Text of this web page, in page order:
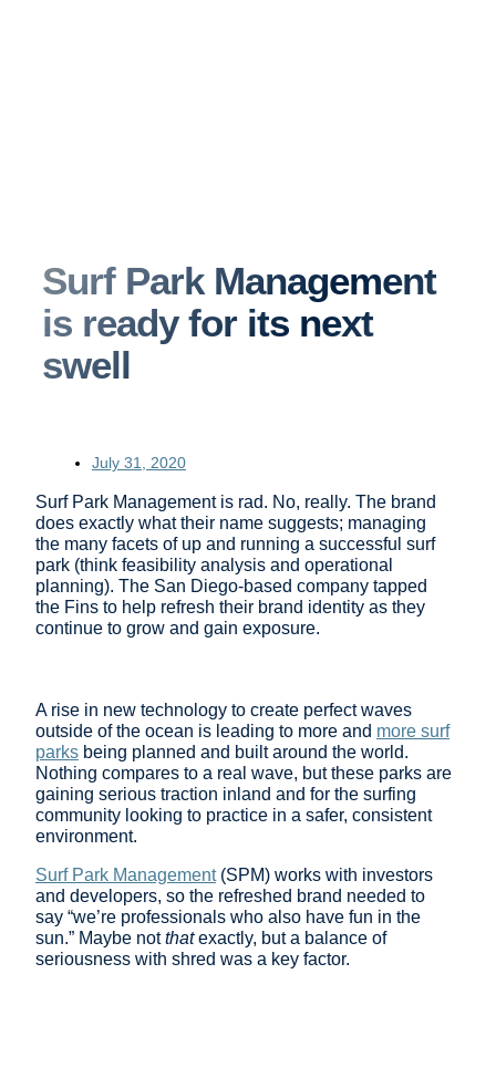
Surf Park Management
is ready for its next
swell
July 31, 2020
Surf Park Management is rad. No, really. The brand
does exactly what their name suggests; managing
the many facets of up and running a successful surf
park (think feasibility analysis and operational
planning). The San Diego-based company tapped
the Fins to help refresh their brand identity as they
continue to grow and gain exposure.
A rise in new technology to create perfect waves
outside of the ocean is leading to more and more surf
parks being planned and built around the world.
Nothing compares to a real wave, but these parks are
gaining serious traction inland and for the surfing
community looking to practice in a safer, consistent
environment.
Surf Park Management(SPM) works with investors
and developers, so the refreshed brand needed to
say “we’re professionals who also have fun in the
sun.” Maybe notthatexactly, but a balance of
seriousness with shred was a key factor.